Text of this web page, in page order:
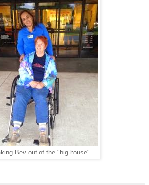
Bev out of the "big house"